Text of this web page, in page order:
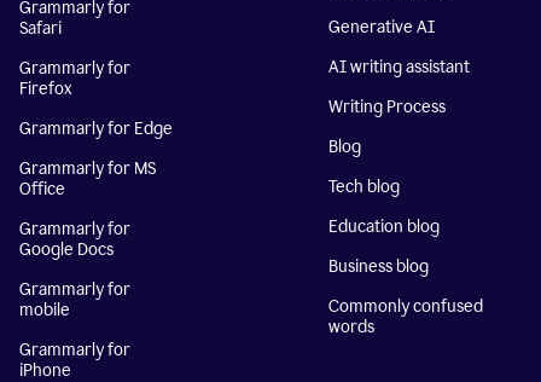
Grammarly for
Safari
Grammarly for
Firefox
Grammarly for Edge
Grammarly for MS
Office
Grammarly for
Google Docs
Grammarly for
mobile
Grammarly for
iPhone
Generative AI
AI writing assistant
Writing Process
Blog
Tech blog
Education blog
Business blog
Commonly confused
words